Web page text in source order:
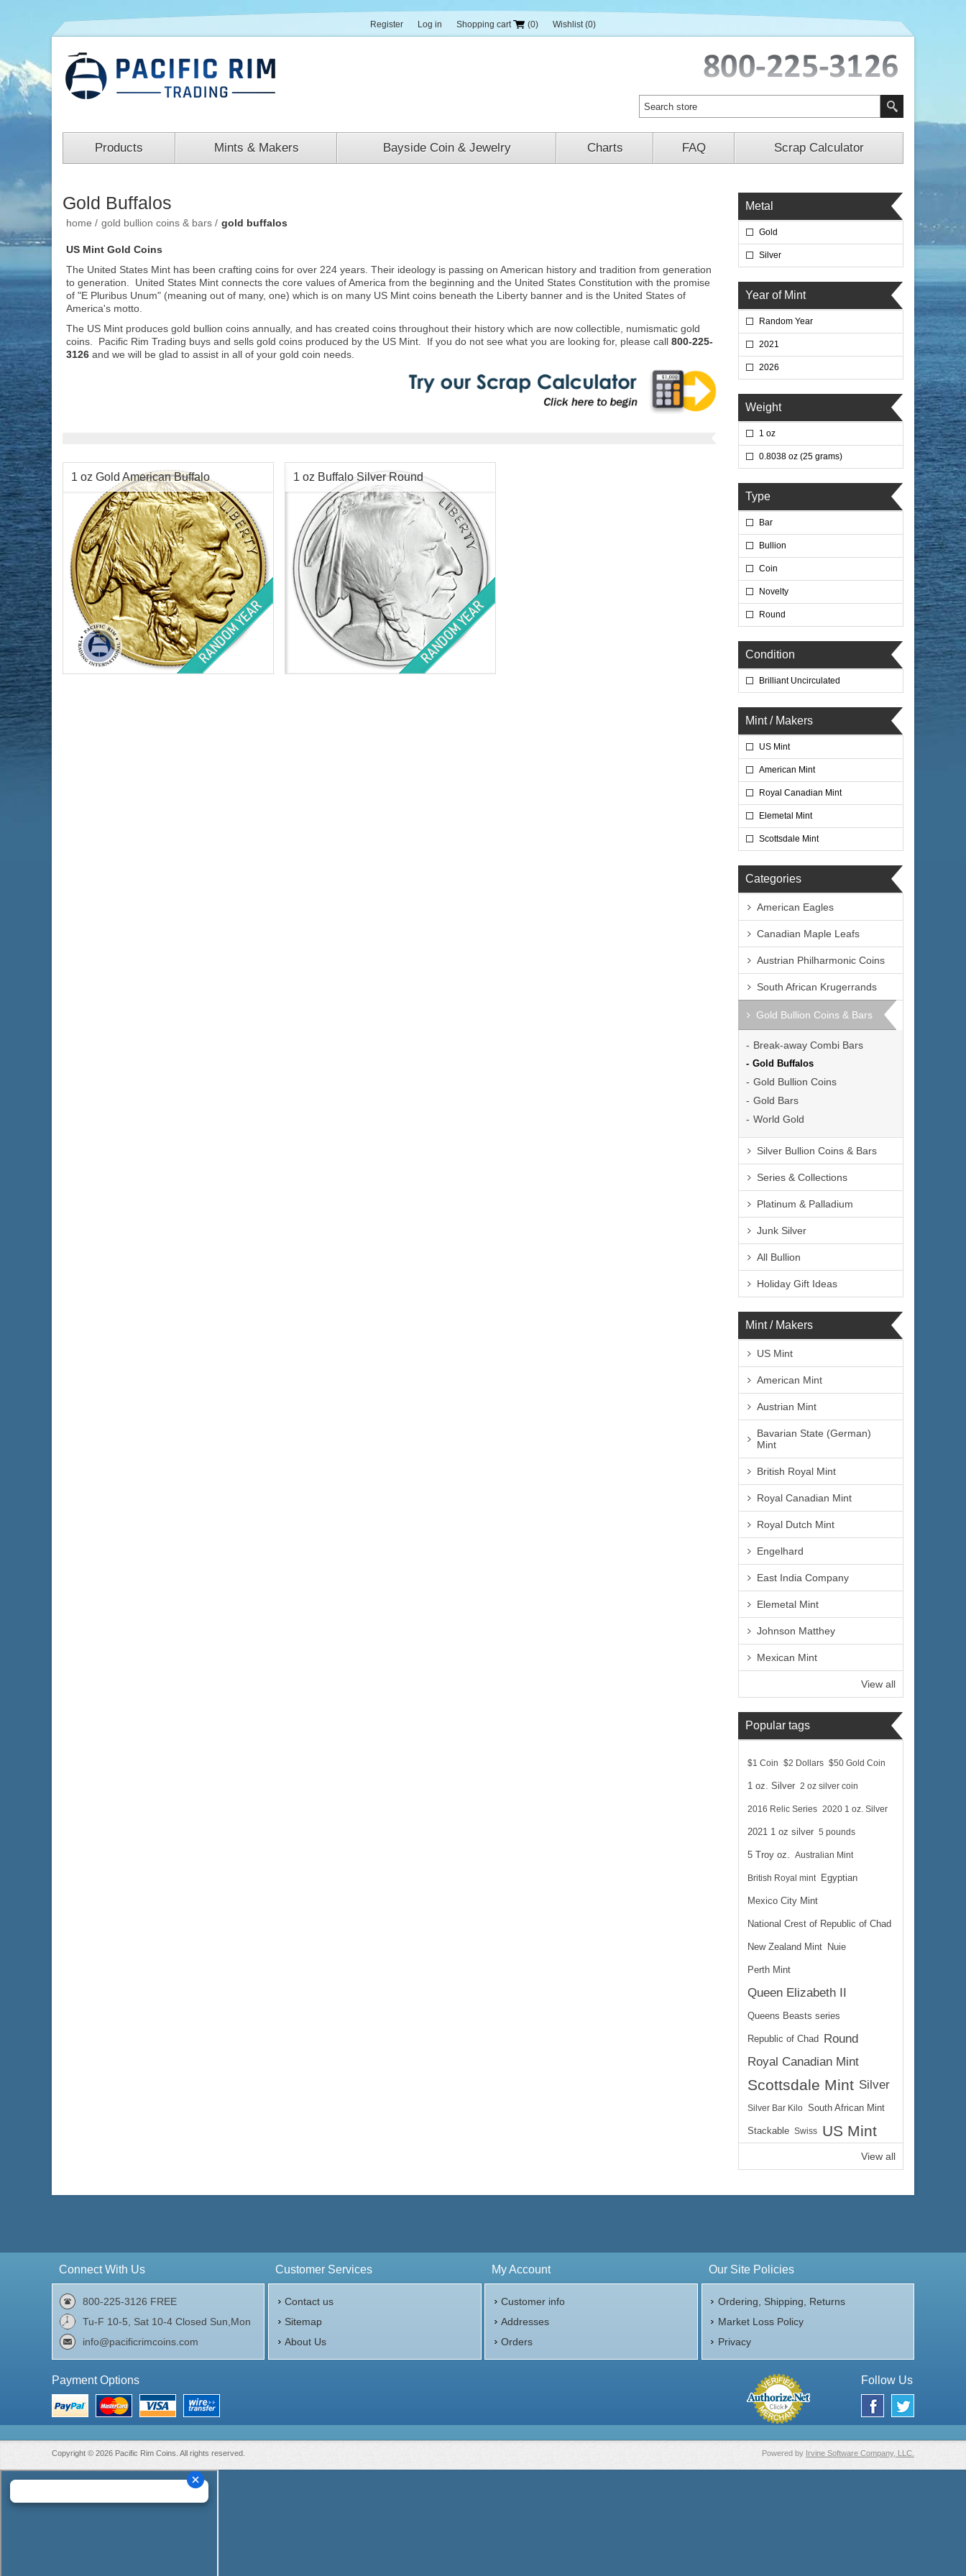
Register Log in Shopping cart (0) Wishlist (0)
Products Mints & Makers Bayside Coin & Jewelry Charts FAQ Scrap Calculator
Gold Buffalos
home / gold bullion coins & bars / gold buffalos
US Mint Gold Coins
The United States Mint has been crafting coins for over 224 years. Their ideology is passing on American history and tradition from generation
to generation. United States Mint connects the core values of America from the beginning and the United States Constitution with the promise
of "E Pluribus Unum" (meaning out of many, one) which is on many US Mint coins beneath the Liberty banner and is the United States of
America's motto.
The US Mint produces gold bullion coins annually, and has created coins throughout their history which are now collectible, numismatic gold
coins. Pacific Rim Trading buys and sells gold coins produced by the US Mint. If you do not see what you are looking for, please call 800-225-
3126 and we will be glad to assist in all of your gold coin needs.
1 oz Gold American Buffalo
Condition:Brilliant Uncirculated
Face Value:$50 US
Weight:1 ozt gold
1 oz Buffalo Silver Round
Condition:Brilliant Uncirculated
Silver Content:1 ozt
Fineness:.999 purity
Metal
Gold
Silver
Year of Mint
Random Year
2021
2026
Weight
1 oz
0.8038 oz (25 grams)
Type
Bar
Bullion
Coin
Novelty
Round
Condition
Brilliant Uncirculated
Mint / Makers
US Mint
American Mint
Royal Canadian Mint
Elemetal Mint
Scottsdale Mint
Categories
American Eagles
Canadian Maple Leafs
Austrian Philharmonic Coins
South African Krugerrands
Gold Bullion Coins & Bars
Break-away Combi Bars
Gold Buffalos
Gold Bullion Coins
Gold Bars
World Gold
Silver Bullion Coins & Bars
Series & Collections
Platinum & Palladium
Junk Silver
All Bullion
Holiday Gift Ideas
Mint / Makers
US Mint
American Mint
Austrian Mint
Bavarian State (German)
Mint
British Royal Mint
Royal Canadian Mint
Royal Dutch Mint
Engelhard
East India Company
Elemetal Mint
Johnson Matthey
Mexican Mint
View all
Popular tags
$1 Coin $2 Dollars $50 Gold Coin
1 oz. Silver 2 oz silver coin
2016 Relic Series 2020 1 oz. Silver
2021 1 oz silver 5 pounds
5 Troy oz. Australian Mint
British Royal mint Egyptian
Mexico City Mint
National Crest of Republic of Chad
New Zealand Mint Nuie
Perth Mint
Queen Elizabeth II
Queens Beasts series
Republic of Chad
Round
Royal Canadian Mint
Scottsdale Mint Silver
Silver Bar Kilo South African Mint
Stackable Swiss US Mint
View all
Connect With Us
800-225-3126 FREE
Tu-F 10-5, Sat 10-4 Closed Sun,Mon
info@pacificrimcoins.com
Customer Services
Contact us
Sitemap
About Us
My Account
Customer info
Addresses
Orders
Our Site Policies
Ordering, Shipping, Returns
Market Loss Policy
Privacy
Payment Options Follow Us
Powered by Irvine Software Company, LLC.
Copyright © 2026 Pacific Rim Coins. All rights reserved.